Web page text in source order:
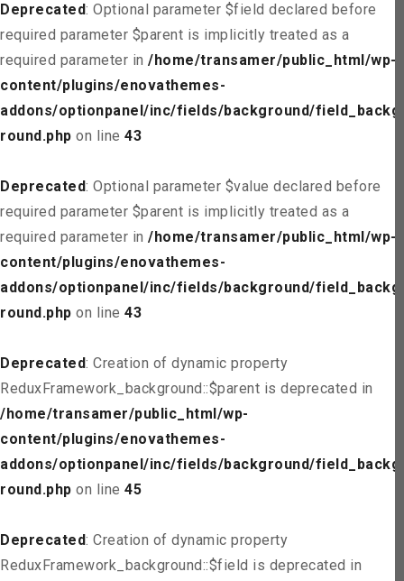
Deprecated: Optional parameter $field declared before
required parameter $parent is implicitly treated as a
required parameter in /home/transamer/public_html/wp-
content/plugins/enovathemes-
addons/optionpanel/inc/fields/background/field_backg
round.php on line 43
Deprecated: Optional parameter $value declared before
required parameter $parent is implicitly treated as a
required parameter in /home/transamer/public_html/wp-
content/plugins/enovathemes-
addons/optionpanel/inc/fields/background/field_backg
round.php on line 43
Deprecated: Creation of dynamic property
ReduxFramework_background::$parent is deprecated in
/home/transamer/public_html/wp-
content/plugins/enovathemes-
addons/optionpanel/inc/fields/background/field_backg
round.php on line 45
Deprecated: Creation of dynamic property
ReduxFramework_background::$field is deprecated in